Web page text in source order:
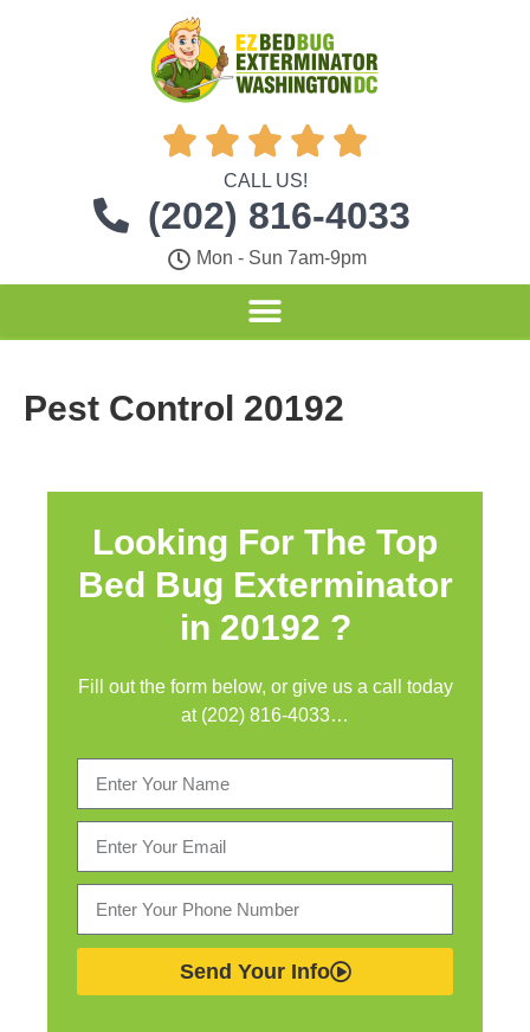
    
CALL US!
(202) 816-4033
Mon - Sun 7am-9pm
Pest Control 20192
Looking For The Top
Bed Bug Exterminator
in 20192 ?
Fill out the form below, or give us a call today
at (202) 816-4033…
Send Your Info